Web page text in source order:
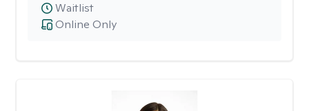
Online Only
Waitlist